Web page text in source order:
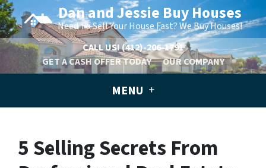
Dan and Jessie Buy Houses
Need To Sell Your House Fast? We Buy Houses!
CALL US!(412)-206-1791
GET A CASH OFFER TODAY
OUR COMPANY
MENU
5 Selling Secrets From